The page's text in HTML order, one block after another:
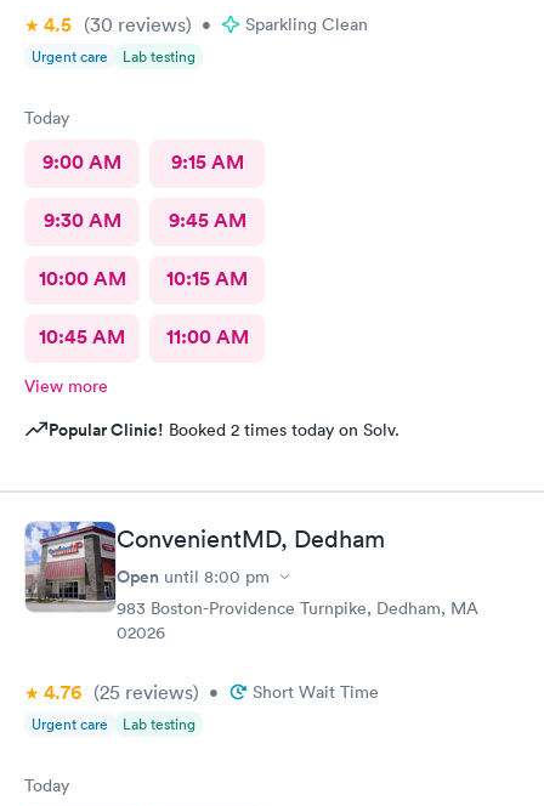
4.5 (30 reviews) • Sparkling Clean
Urgent care Lab testing
Today
9:00 AM 9:15 AM
9:30 AM 9:45 AM
10:00 AM 10:15 AM
10:45 AM 11:00 AM
View more
Popular Clinic! Booked 2 times today on Solv.
ConvenientMD, Dedham
Open until 8:00 pm
983 Boston-Providence Turnpike, Dedham, MA
02026
4.76 (25 reviews) • Short Wait Time
Urgent care Lab testing
Today